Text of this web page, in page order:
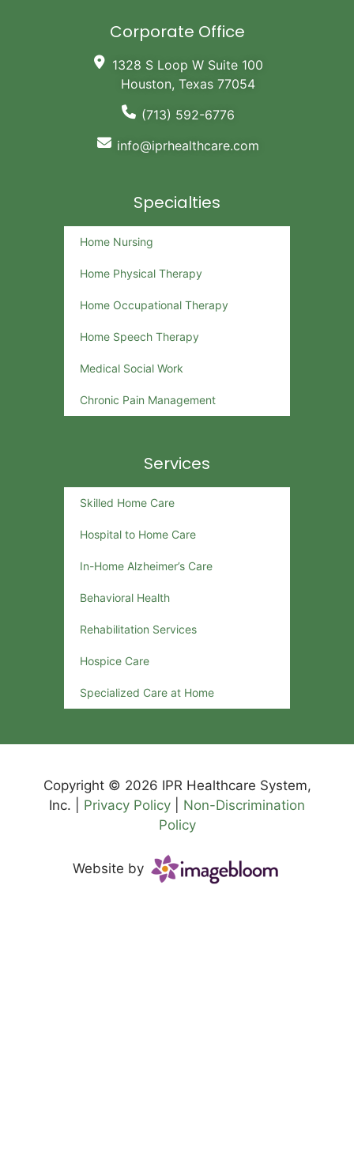
Corporate Office
1328 S Loop W Suite 100
Houston, Texas 77054
(713) 592-6776
info@iprhealthcare.com
Specialties
Home Nursing
Home Physical Therapy
Home Occupational Therapy
Home Speech Therapy
Medical Social Work
Chronic Pain Management
Services
Skilled Home Care
Hospital to Home Care
In-Home Alzheimer’s Care
Behavioral Health
Rehabilitation Services
Hospice Care
Specialized Care at Home
Copyright © 2026 IPR Healthcare System,
Inc. | Privacy Policy
Non-Discrimination
Policy
Website by